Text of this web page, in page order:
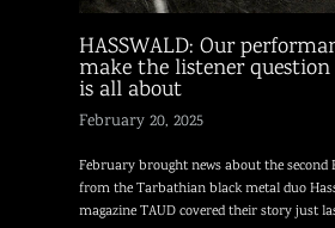
HASSWALD: Our
make the listener
is all about
February 20, 2025
February brought news about the second
from the Tarbathian black metal duo
magazine TAUD covered their story just